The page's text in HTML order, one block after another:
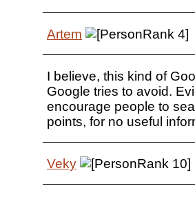
Artem
I believe, this kind of
Google tries to avoid.
encourage people to
points, for no useful
Veky